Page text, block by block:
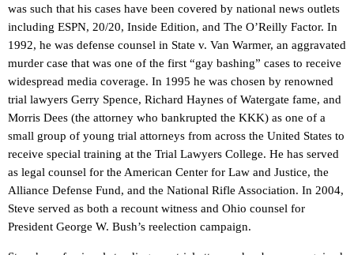
was such that his cases have been covered by national news outlets
including ESPN, 20/20, Inside Edition, and The O’Reilly Factor. In
1992, he was defense counsel in State v. Van Warmer, an aggravated
murder case that was one of the first “gay bashing” cases to receive
widespread media coverage. In 1995 he was chosen by renowned
trial lawyers Gerry Spence, Richard Haynes of Watergate fame, and
Morris Dees (the attorney who bankrupted the KKK) as one of a
small group of young trial attorneys from across the United States to
receive special training at the Trial Lawyers College. He has served
as legal counsel for the American Center for Law and Justice, the
Alliance Defense Fund, and the National Rifle Association. In 2004,
Steve served as both a recount witness and Ohio counsel for
President George W. Bush’s reelection campaign.